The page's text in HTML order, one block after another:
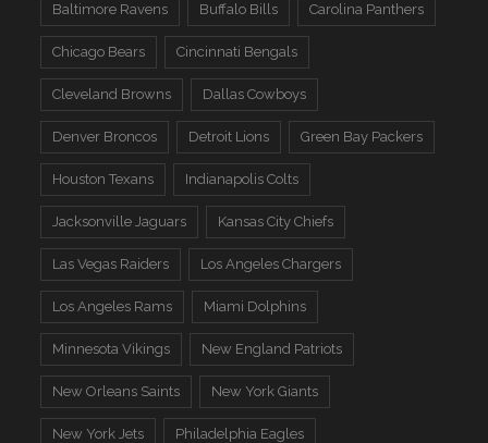
Baltimore Ravens Buffalo Bills Carolina Panthers
Chicago Bears Cincinnati Bengals
Cleveland Browns Dallas Cowboys
Denver Broncos Detroit Lions Green Bay Packers
Houston Texans Indianapolis Colts
Jacksonville Jaguars Kansas City Chiefs
Las Vegas Raiders Los Angeles Chargers
Los Angeles Rams Miami Dolphins
Minnesota Vikings New England Patriots
New Orleans Saints New York Giants
New York Jets Philadelphia Eagles